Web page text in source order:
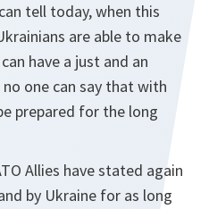
tell today, when this
are able to make
have a just and an
one can say that with
prepared for the long
Allies have stated again
by Ukraine for as long